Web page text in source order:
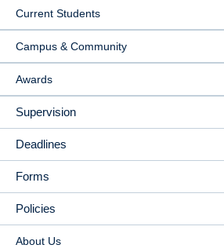
Current Students
Campus & Community
Awards
Supervision
Deadlines
Forms
Policies
About Us